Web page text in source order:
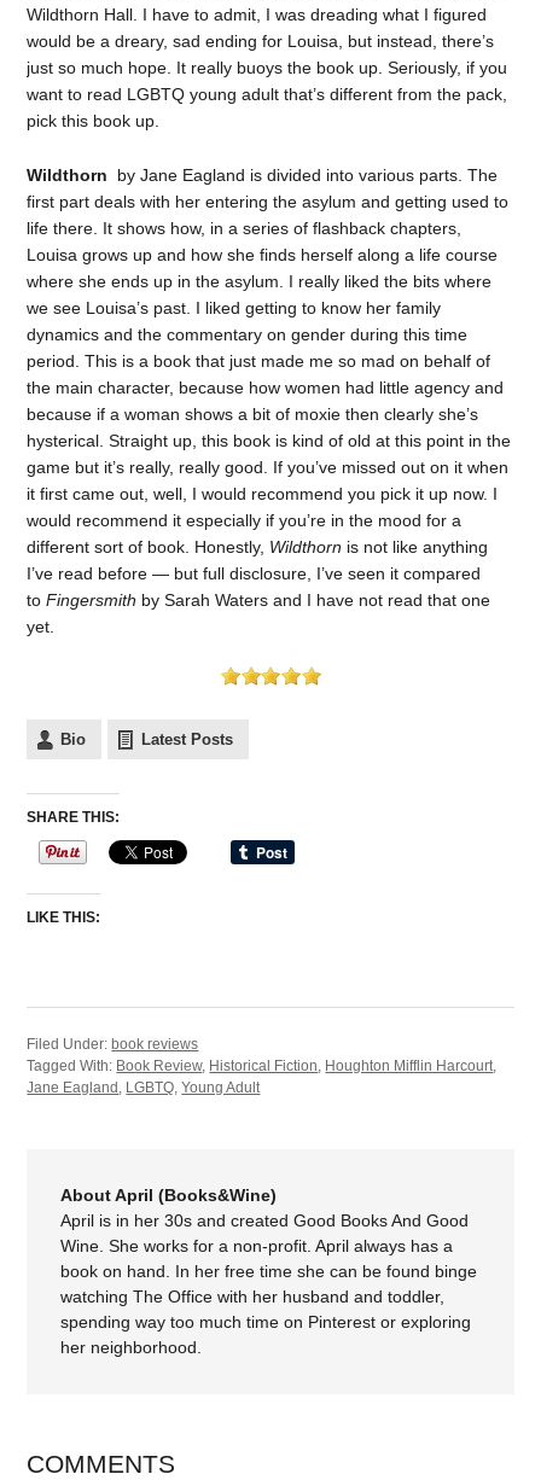
Wildthorn Hall. I have to admit, I was dreading what I figured
would be a dreary, sad ending for Louisa, but instead, there’s
just so much hope. It really buoys the book up. Seriously, if you
want to read LGBTQ young adult that’s different from the pack,
pick this book up.
Wildthorn by Jane Eagland is divided into various parts. The
first part deals with her entering the asylum and getting used to
life there. It shows how, in a series of flashback chapters,
Louisa grows up and how she finds herself along a life course
where she ends up in the asylum. I really liked the bits where
we see Louisa’s past. I liked getting to know her family
dynamics and the commentary on gender during this time
period. This is a book that just made me so mad on behalf of
the main character, because how women had little agency and
because if a woman shows a bit of moxie then clearly she’s
hysterical. Straight up, this book is kind of old at this point in the
game but it’s really, really good. If you’ve missed out on it when
it first came out, well, I would recommend you pick it up now. I
would recommend it especially if you’re in the mood for a
different sort of book. Honestly, Wildthorn is not like anything
I’ve read before — but full disclosure, I’ve seen it compared
toFingersmith by Sarah Waters and I have not read that one
yet.
Bio Latest Posts
SHARE THIS:
LIKE THIS:
Filed Under: book reviews
Tagged With: Book Review, Historical Fiction, Houghton Mifflin Harcourt,
Jane Eagland , LGBTQ,Young Adult
About April (Books&Wine)
April is in her 30s and created Good Books And Good
Wine. She works for a non-profit. April always has a
book on hand. In her free time she can be found binge
watching The Office with her husband and toddler,
spending way too much time on Pinterest or exploring
her neighborhood.
COMMENTS